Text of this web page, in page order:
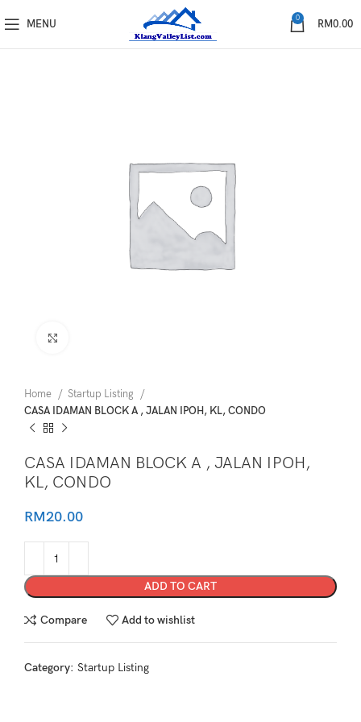
MENU 0 RM0.00
Home
Startup Listing
CASA IDAMAN BLOCK A , JALAN IPOH, KL, CONDO
CASA IDAMAN BLOCK A , JALAN IPOH,
KL, CONDO
RM20.00
ADD TO CART
Compare Add to wishlist
Category: Startup Listing